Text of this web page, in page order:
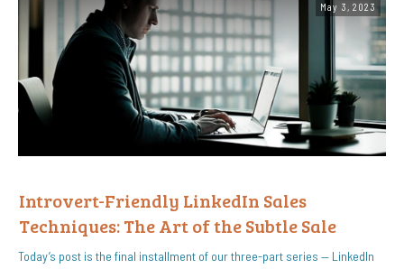
May 3, 2023
Introvert-Friendly LinkedIn Sales
Techniques: The Art of the Subtle Sale
Today’s post is the final installment of our three-part series — LinkedIn